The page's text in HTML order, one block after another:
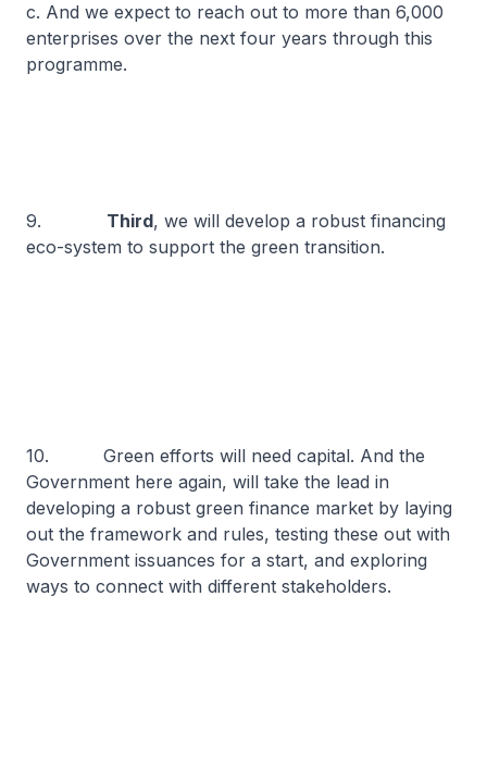
c. And we expect to reach out to more than 6,000
enterprises over the next four years through this
programme.
9. Third, we will develop a robust financing
eco-system to support the green transition.
10. Green efforts will need capital. And the
Government here again, will take the lead in
developing a robust green finance market by laying
out the framework and rules, testing these out with
Government issuances for a start, and exploring
ways to connect with different stakeholders.